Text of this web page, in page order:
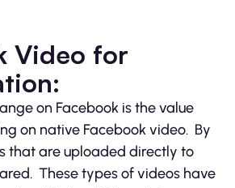
Video for
on Facebook is the value
on native Facebook video. By
that are uploaded directly to
These types of videos have